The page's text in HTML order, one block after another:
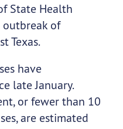
State Health
outbreak of
Texas.
have
late January.
or fewer than 10
are estimated